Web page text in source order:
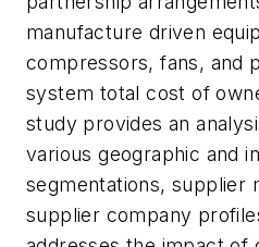
manufacture driven
compressors, fans, and
system total cost of
study provides an
various geographic and
segmentations, supplier
supplier company